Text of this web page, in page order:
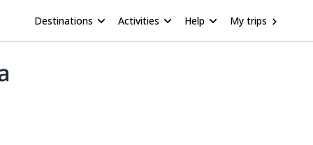
Destinations Activities Help My trips